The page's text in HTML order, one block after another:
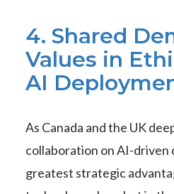
4. Shared
Values in
AI
As Canada and the UK
collaboration on AI-
greatest strategic